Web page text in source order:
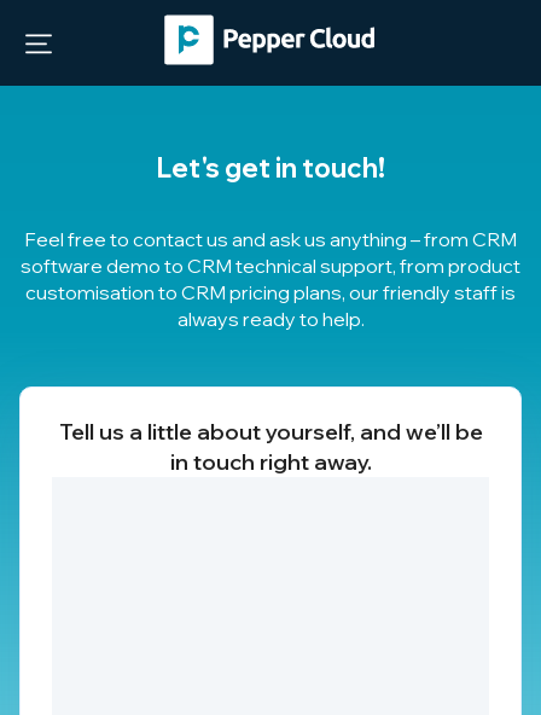
Let's get in touch!
Feel free to contact us and ask us anything – from CRM
software demo to CRM technical support, from product
customisation to CRM pricing plans, our friendly staff is
always ready to help.
Tell us a little about yourself, and we’ll be
in touch right away.